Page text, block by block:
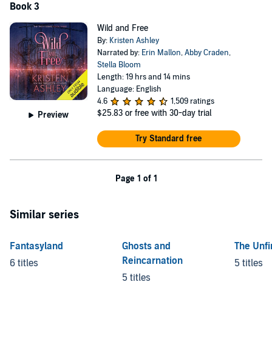
Book 3
Preview
Wild and Free
By: Kristen Ashley
Narrated by: Erin Mallon,Abby Craden,
Stella Bloom
Length: 19 hrs and 14 mins
Language: English
4.6
1,509 ratings
$25.83 or free with 30-day trial
Try Standard free
Page 1 of 1
Similar series
Fantasyland
6 titles
Ghosts and
Reincarnation
5 titles
The
5 titles